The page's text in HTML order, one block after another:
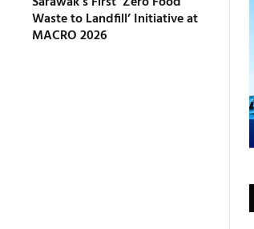
Waste to Landfill’ Initiative at
MACRO 2026